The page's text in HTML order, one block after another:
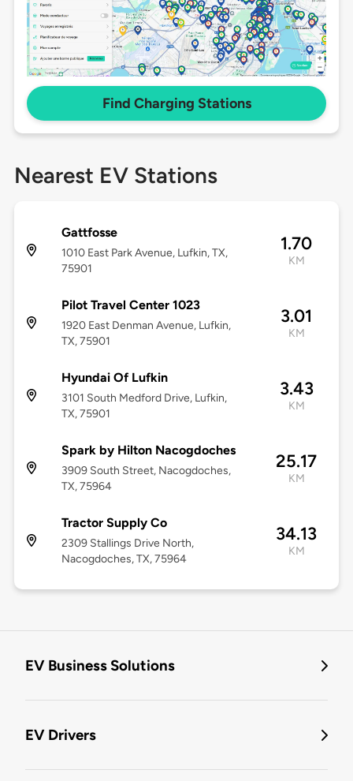
Find Charging Stations
Nearest EV Stations
Gattfosse
1010 East Park Avenue, Lufkin, TX,
75901
1.70
KM
Pilot Travel Center 1023
1920 East Denman Avenue, Lufkin,
TX, 75901
3.01
KM
Hyundai Of Lufkin
3101 South Medford Drive, Lufkin,
TX, 75901
3.43
KM
Spark by Hilton Nacogdoches
3909 South Street, Nacogdoches,
TX, 75964
25.17
KM
Tractor Supply Co
2309 Stallings Drive North,
Nacogdoches, TX, 75964
34.13
KM
EV Business Solutions
EV Drivers